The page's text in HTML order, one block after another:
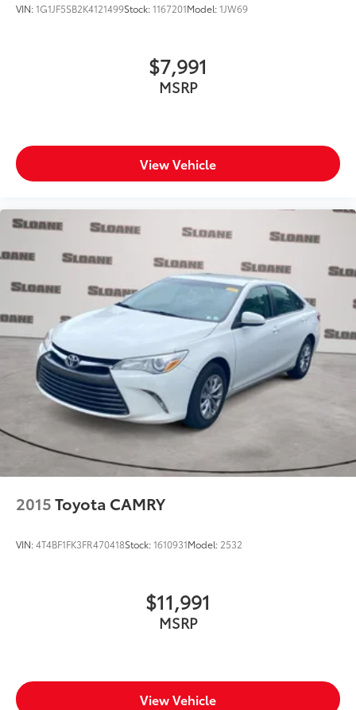
VIN:1G1JF5SB2K4121499Stock:1167201Model:1JW69
$7,991
MSRP
View Vehicle
2015Toyota CAMRY
VIN:4T4BF1FK3FR470418Stock:1610931Model: 2532
$11,991
MSRP
View Vehicle